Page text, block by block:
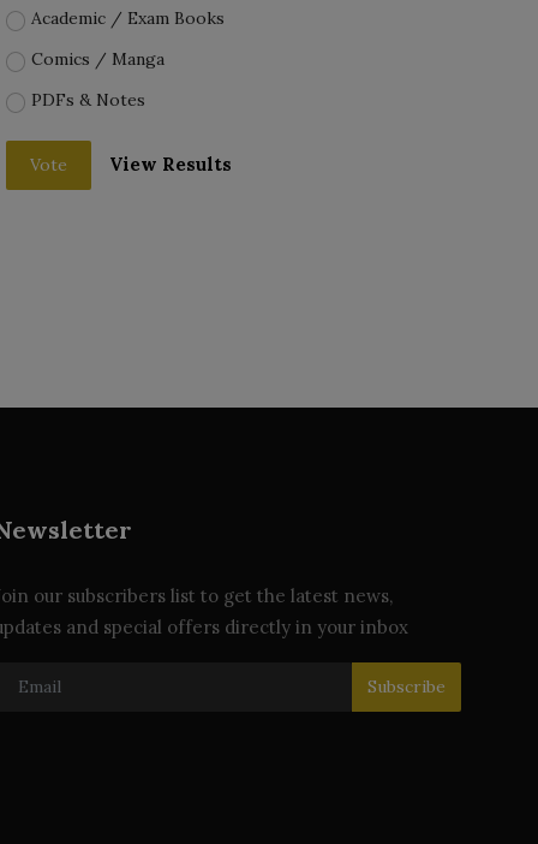
Academic / Exam Books
Comics / Manga
PDFs & Notes
Vote View Results
our subscribers list to get the latest news,
and special offers directly in your inbox
Subscribe